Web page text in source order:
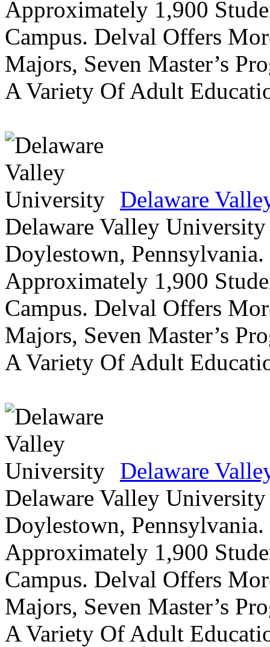
Approximately 1,900
Campus. Delval Offers
Majors, Seven Master’s
A Variety Of Adult
Delaware
Delaware Valley
Doylestown,
Approximately 1,900
Campus. Delval Offers
Majors, Seven Master’s
A Variety Of Adult
Delaware
Delaware Valley
Doylestown,
Approximately 1,900
Campus. Delval Offers
Majors, Seven Master’s
A Variety Of Adult